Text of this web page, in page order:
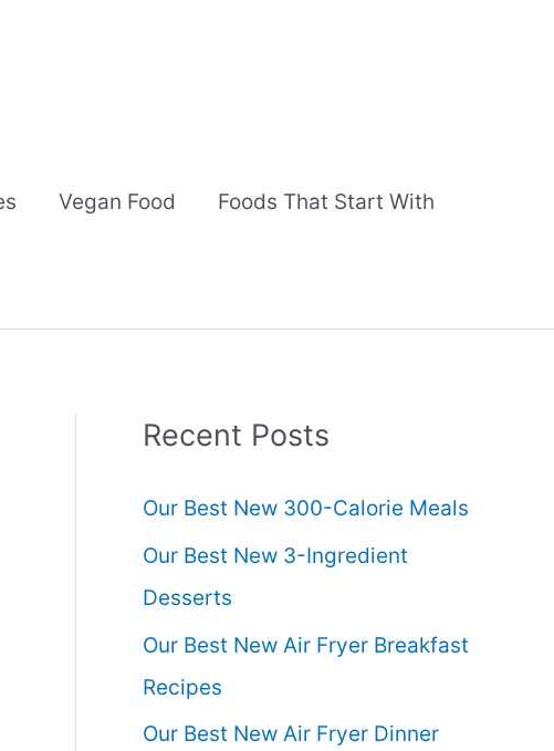
Vegan Food Foods That Start With
Recent Posts
Our Best New 300-Calorie Meals
Our Best New 3-Ingredient
Desserts
Our Best New Air Fryer Breakfast
Recipes
Our Best New Air Fryer Dinner